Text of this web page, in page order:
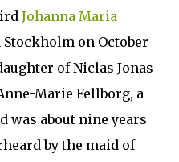
Johanna Maria
on October
of Niclas Jonas
Marie Fellborg, a
was about nine years
by the maid of